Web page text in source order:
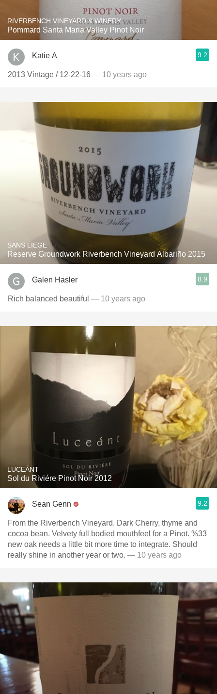
RIVERBENCH VINEYARD & WINERY
Pommard Santa Maria Valley Pinot Noir
Katie A 9.2
2013 Vintage / 12-22-16 — 10 years ago
SANS LIEGE
Reserve Groundwork Riverbench Vineyard Albariño 2015
Galen Hasler 8.9
Rich balanced beautiful — 10 years ago
LUCEÁNT
Sol du Riviére Pinot Noir 2012
Sean Genn 9.2
From the Riverbench Vineyard. Dark Cherry, thyme and
cocoa bean. Velvety full bodied mouthfeel for a Pinot. %33
new oak needs a little bit more time to integrate. Should
really shine in another year or two. — 10 years ago